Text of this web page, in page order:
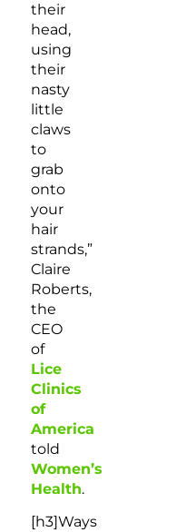
their
head,
using
their
nasty
little
claws
to
grab
onto
your
hair
strands,”
Claire
Roberts,
the
CEO
of
Lice
Clinics
of
America
told
Women’s
Health.
[h3]Ways